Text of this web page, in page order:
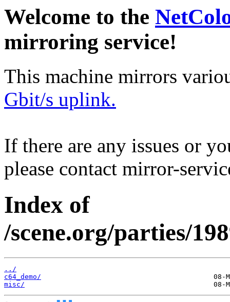
Welcome to the
mirroring service!
This machine mirrors
Gbit/s uplink.
If there are any issues or
please contact mirror-
Index of
/scene.org/parties/
../
c64_demo/
misc/